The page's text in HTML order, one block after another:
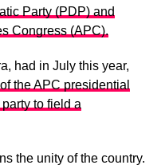
Party (PDP) and
Congress (APC).
had in July this year,
the APC presidential
to field a
the unity of the country.